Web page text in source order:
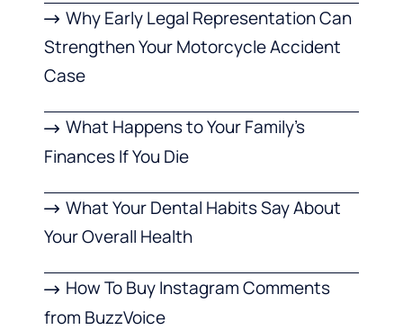
Why Early Legal Representation Can
Strengthen Your Motorcycle Accident
Case
What Happens to Your Family’s
Finances If You Die
What Your Dental Habits Say About
Your Overall Health
How To Buy Instagram Comments
from BuzzVoice